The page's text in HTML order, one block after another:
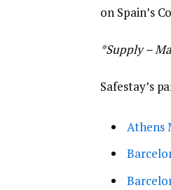
on Spain’s
*Supply –
Safestay’s
Athens